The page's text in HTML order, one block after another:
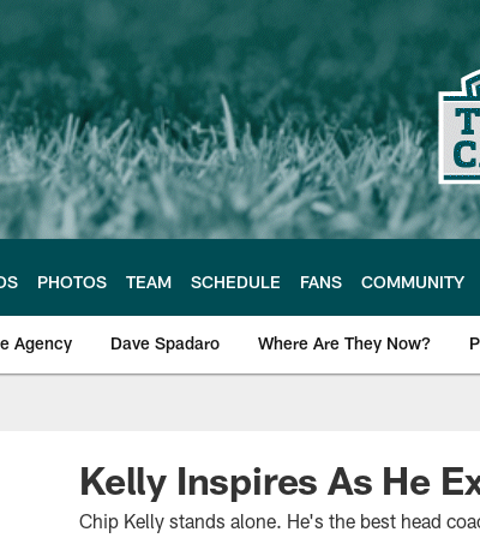
PHOTOS TEAM SCHEDULE FANS COMMUNITY
Agency Dave Spadaro Where Are They Now?
Eagles News
Kelly Inspires As He
Chip Kelly stands alone. He's the best head